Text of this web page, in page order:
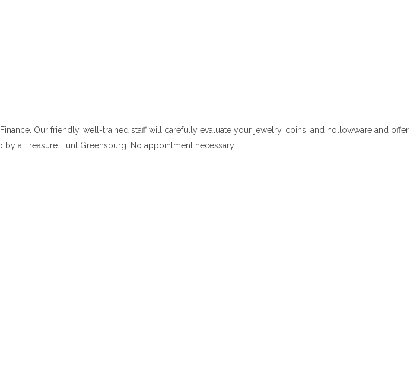
Our friendly, well-trained staff will carefully evaluate your jewelry, coins, and hollowware and offer
a Treasure Hunt Greensburg. No appointment necessary.